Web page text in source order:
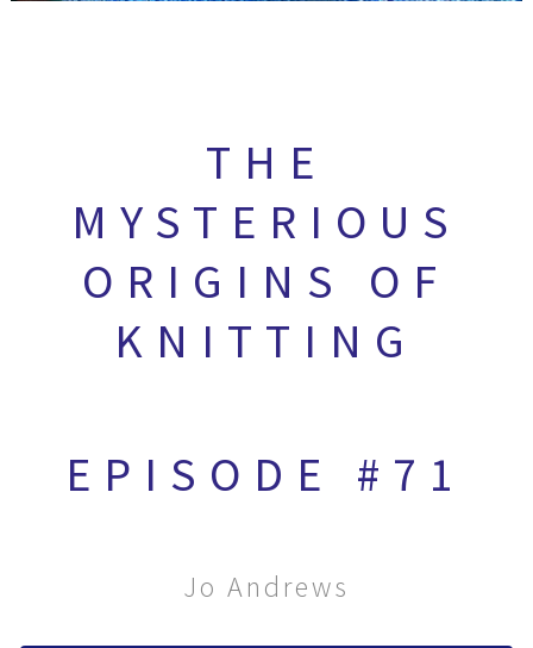
THE
MYSTERIOUS
ORIGINS OF
KNITTING
EPISODE #71
Jo Andrews